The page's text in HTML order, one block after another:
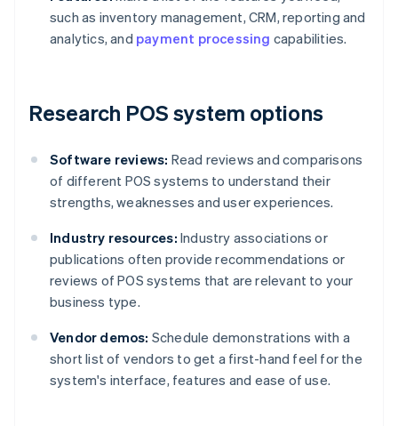
such as inventory management, CRM, reporting and
analytics, and payment processing capabilities.
Research POS system options
Software reviews: Read reviews and comparisons
of different POS systems to understand their
strengths, weaknesses and user experiences.
Industry resources: Industry associations or
publications often provide recommendations or
reviews of POS systems that are relevant to your
business type.
Vendor demos: Schedule demonstrations with a
short list of vendors to get a first-hand feel for the
system's interface, features and ease of use.